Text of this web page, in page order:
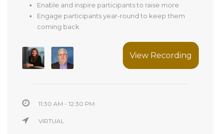
Enable and inspire participants to raise more
Engage participants year-round to keep them
coming back
View Recording
11:30 AM - 12:30 PM
VIRTUAL